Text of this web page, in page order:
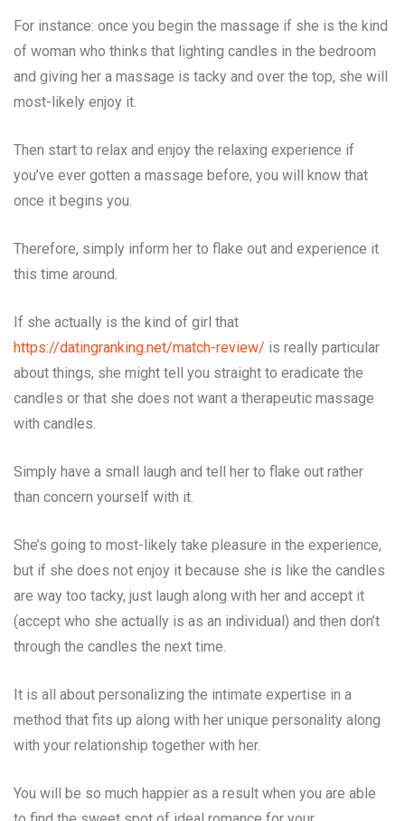
For instance: once you begin the massage if she is the kind
of woman who thinks that lighting candles in the bedroom
and giving her a massage is tacky and over the top, she will
most-likely enjoy it.
Then start to relax and enjoy the relaxing experience if
you’ve ever gotten a massage before, you will know that
once it begins you.
Therefore, simply inform her to flake out and experience it
this time around.
If she actually is the kind of girl that
https://datingranking.net/match-review/ is really particular
about things, she might tell you straight to eradicate the
candles or that she does not want a therapeutic massage
with candles.
Simply have a small laugh and tell her to flake out rather
than concern yourself with it.
She’s going to most-likely take pleasure in the experience,
but if she does not enjoy it because she is like the candles
are way too tacky, just laugh along with her and accept it
(accept who she actually is as an individual) and then don’t
through the candles the next time.
It is all about personalizing the intimate expertise in a
method that fits up along with her unique personality along
with your relationship together with her.
You will be so much happier as a result when you are able